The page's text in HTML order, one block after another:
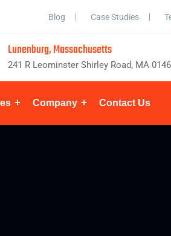
Blog Case Studies
Lunenburg, Massachusetts
241 R Leominster Shirley Road, MA
Company Contact Us